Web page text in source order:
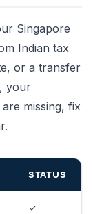
Singapore
Indian tax
or a transfer
your
missing, fix
STATUS
✓